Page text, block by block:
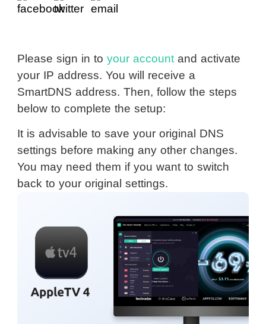
Please sign in to your accountand activate
your IP address. You will receive a
SmartDNS address. Then, follow the steps
below to complete the setup:
It is advisable to save your original DNS
settings before making any other changes.
You may need them if you want to switch
back to your original settings.